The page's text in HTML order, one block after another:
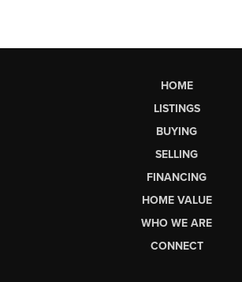
HOME
LISTINGS
BUYING
SELLING
FINANCING
HOME VALUE
WHO WE ARE
CONNECT